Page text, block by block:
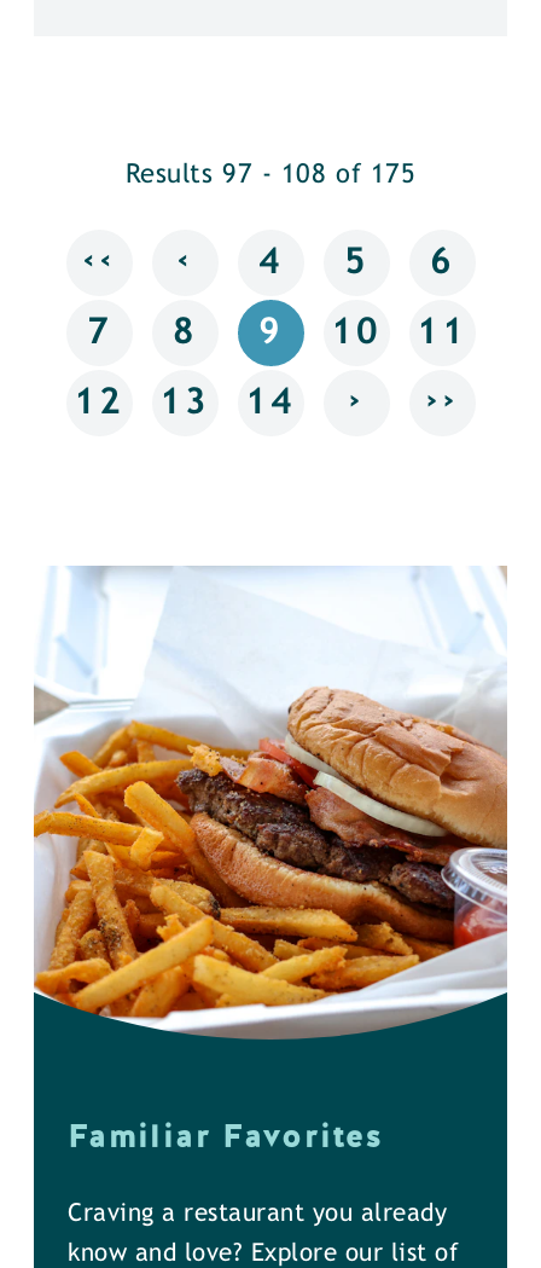
Results 97 - 108 of 175
‹‹ ‹ 4 5 6
7 8 9 10 11
12 13 14 › ››
Familiar Favorites
Craving a restaurant you already
know and love? Explore our list of